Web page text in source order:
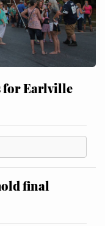
for Earlville
final